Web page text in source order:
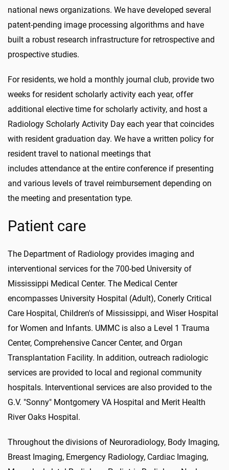
national news organizations. We have developed several
patent-pending image processing algorithms and have
built a robust research infrastructure for retrospective and
prospective studies.
For residents, we hold a monthly journal club, provide two
weeks for resident scholarly activity each year, offer
additional elective time for scholarly activity, and host a
Radiology Scholarly Activity Day each year that coincides
with resident graduation day. We have a written policy for
resident travel to national meetings that
includes attendance at the entire conference if presenting
and various levels of travel reimbursement depending on
the meeting and presentation type.
Patient care
The Department of Radiology provides imaging and
interventional services for the 700-bed University of
Mississippi Medical Center. The Medical Center
encompasses University Hospital (Adult), Conerly Critical
Care Hospital, Children's of Mississippi, and Wiser Hospital
for Women and Infants. UMMC is also a Level 1 Trauma
Center, Comprehensive Cancer Center, and Organ
Transplantation Facility. In addition, outreach radiologic
services are provided to local and regional community
hospitals. Interventional services are also provided to the
G.V. "Sonny" Montgomery VA Hospital and Merit Health
River Oaks Hospital.
Throughout the divisions of Neuroradiology, Body Imaging,
Breast Imaging, Emergency Radiology, Cardiac Imaging,